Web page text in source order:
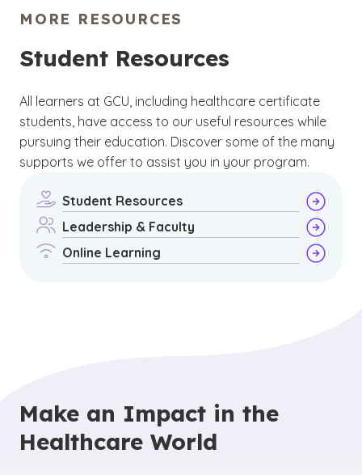
and completing the form on this page. A
university counselor will assist you in reviewing
admission criteria and guide you in taking the
MORE RESOURCES
Student Resources
All learners at GCU, including healthcare certificate
students, have access to our useful resources while
pursuing their education. Discover some of the many
supports we offer to assist you in your program.
Student Resources
Leadership & Faculty
Online Learning
Make an Impact in the
Healthcare World